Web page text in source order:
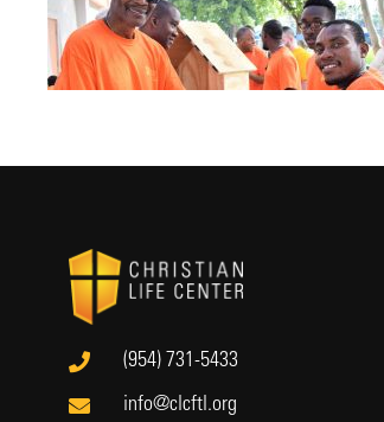
(954) 731-5433
info@clcftl.org